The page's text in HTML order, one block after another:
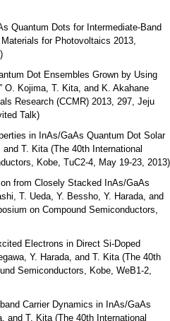
Quantum Dots for Intermediate-Band
for Photovoltaics 2013,
Dot Ensembles Grown by Using
O. Kojima, T. Kita, and K. Akahane
Research (CCMR) 2013, 297, Jeju
Talk)
in InAs/GaAs Quantum Dot Solar
T. Kita (The 40th International
Kobe, TuC2-4, May 19-23, 2013)
from Closely Stacked InAs/GaAs
T. Ueda, Y. Bessho, Y. Harada, and
on Compound Semiconductors,
Electrons in Direct Si-Doped
Y. Harada, and T. Kita (The 40th
Semiconductors, Kobe, WeB1-2,
Carrier Dynamics in InAs/GaAs
and T. Kita (The 40th International